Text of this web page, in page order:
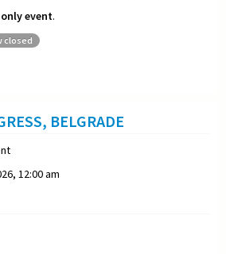
event.
closed
BELGRADE
12:00 am